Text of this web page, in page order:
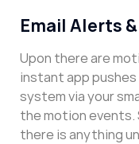
Email Alerts
Upon there are
instant app
system via your
the motion events.
there is anything